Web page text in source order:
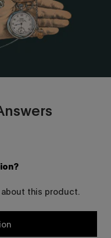
this product.